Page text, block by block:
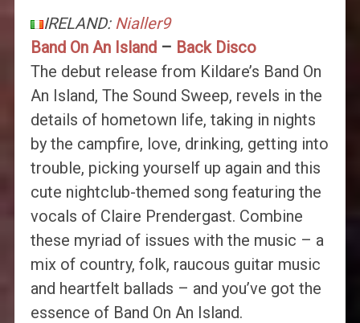
IRELAND: Nialler9
Band On An Island– Back Disco
The debut release from Kildare’s Band On
An Island, The Sound Sweep, revels in the
details of hometown life, taking in nights
by the campfire, love, drinking, getting into
trouble, picking yourself up again and this
cute nightclub-themed song featuring the
vocals of Claire Prendergast. Combine
these myriad of issues with the music – a
mix of country, folk, raucous guitar music
and heartfelt ballads – and you’ve got the
essence of Band On An Island.